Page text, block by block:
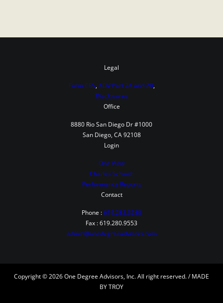
Legal
Form CRS, ADV Part 2A and 2B,
Disclosures
Office
8880 Rio San Diego Dr #1000
San Diego, CA 92108
Login
One View
Charles Schwab
Performance Reports
Contact
Phone :619.282.3288
Fax : 619.280.9553
admin@onedegreeadvisors.com
Copyright © 2026 One Degree Advisors, Inc. All right reserved. / MADE
BY TROY